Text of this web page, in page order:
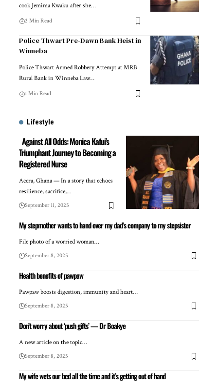
cook Jemima Kwaku after she…
2 Min Read
Police Thwart Pre-Dawn Bank Heist in
Winneba
Police Thwart Armed Robbery Attempt at MRB
Rural Bank in Winneba Law…
1 Min Read
Lifestyle
Against All Odds: Monica Kafui’s
Triumphant Journey to Becoming a
Registered Nurse
Accra, Ghana — In a story that echoes
resilience, sacrifice,…
September 11, 2025
My stepmother wants to hand over my dad’s company to my stepsister
File photo of a worried woman…
September 8, 2025
Health benefits of pawpaw
Pawpaw boosts digestion, immunity and heart…
September 8, 2025
Don’t worry about ‘push gifts’ — Dr Boakye
A new article on the topic…
September 8, 2025
My wife wets our bed all the time and it’s getting out of hand